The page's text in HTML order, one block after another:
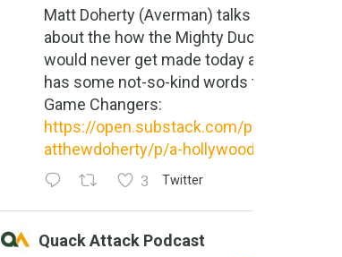
Matt Doherty (Averman) talks
about the how the Mighty Ducks
would never get made today and
has some not-so-kind words for
Game Changers:
https://open.substack.com/pub/m
atthewdoherty/p/a-hollywood-m...
3 Twitter
Quack Attack Podcast